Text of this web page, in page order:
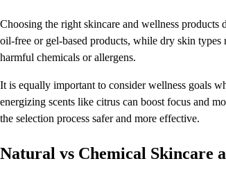
Choosing the right skincare and wellness
oil-free or gel-based products, while dry skin
harmful chemicals or allergens.
It is equally important to consider wellness goals
energizing scents like citrus can boost focus and
the selection process safer and more effective.
Natural vs Chemical Skincare